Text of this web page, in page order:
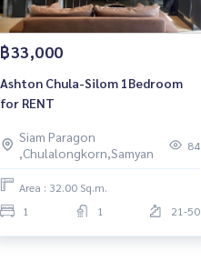
฿33,000
Ashton Chula-Silom 1Bedroom
for RENT
Siam Paragon
,Chulalongkorn,Samyan
84
Area : 32.00 Sq.m.
1
1 21-50